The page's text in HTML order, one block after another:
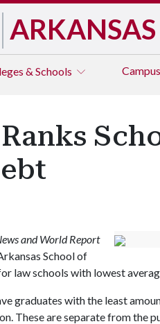
ARKANSAS
& Schools Campus
Ranks
and World Report
School of
law schools with lowest
graduates with the least
These are separate from the